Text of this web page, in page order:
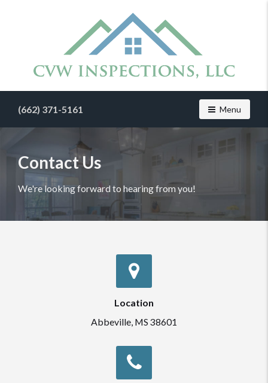
home
trust
with
CVW
Inspections
(662) 371-5161 Toggle
Menu
Contact Us
We're looking forward to hearing from you!
Location
Abbeville, MS 38601